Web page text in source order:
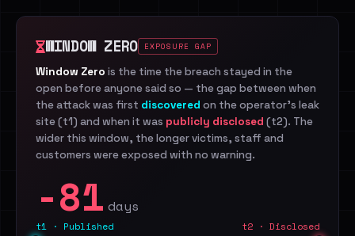
WINDOW ZERO EXPOSURE GAP
Window Zero is the time the breach stayed in the
open before anyone said so — the gap between when
the attack was first discovered on the operator's leak
site (t1) and when it was publicly disclosed (t2). The
wider this window, the longer victims, staff and
customers were exposed with no warning.
-81 days
t1 · Published t2 · Disclosed